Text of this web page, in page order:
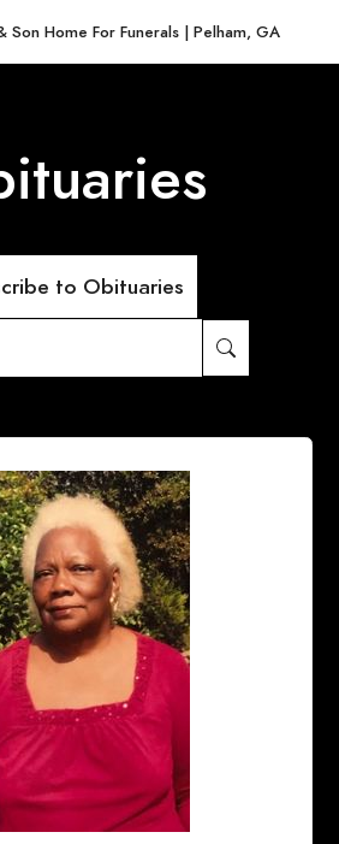
Son Home For Funerals | Pelham, GA
to Obituaries